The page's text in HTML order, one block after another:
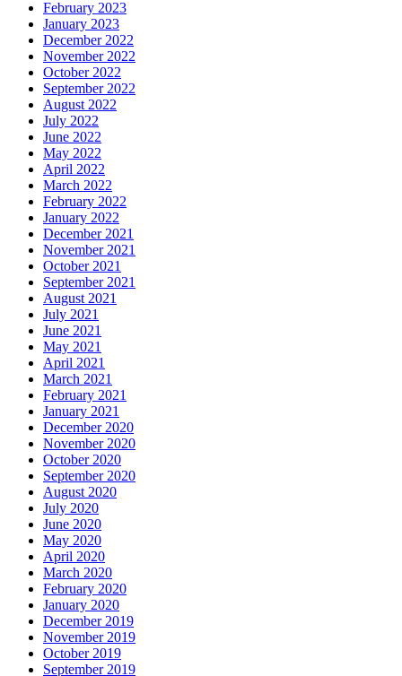
February 2023
January 2023
December 2022
November 2022
October 2022
September 2022
August 2022
July 2022
June 2022
May 2022
April 2022
March 2022
February 2022
January 2022
December 2021
November 2021
October 2021
September 2021
August 2021
July 2021
June 2021
May 2021
April 2021
March 2021
February 2021
January 2021
December 2020
November 2020
October 2020
September 2020
August 2020
July 2020
June 2020
May 2020
April 2020
March 2020
February 2020
January 2020
December 2019
November 2019
October 2019
September 2019